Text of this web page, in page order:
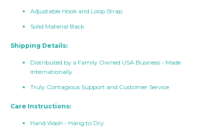
Adjustable Hook and Loop Strap
Solid Material Back
Shipping Details:
Distributed by a Family Owned USA Business - Made
Internationally
Truly Contagious Support and Customer Service
Care Instructions:
Hand Wash - Hang to Dry